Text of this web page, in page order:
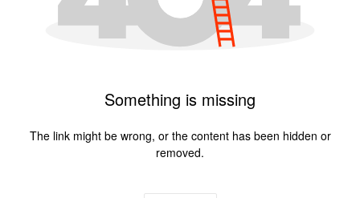
Something is missing
The link might be wrong, or the content has been hidden or
removed.